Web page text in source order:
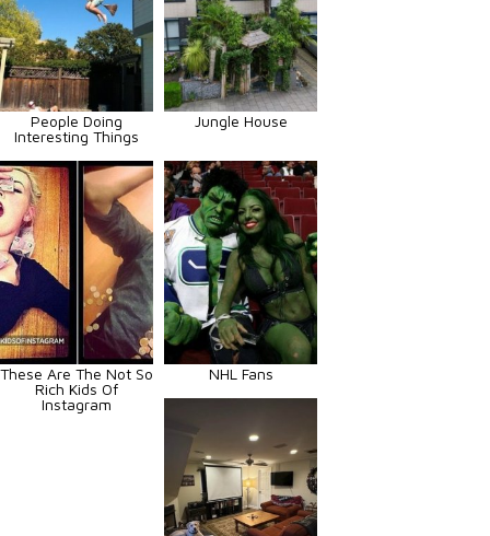
People Doing
Interesting Things
Jungle House
These Are The Not So
Rich Kids Of
Instagram
NHL Fans